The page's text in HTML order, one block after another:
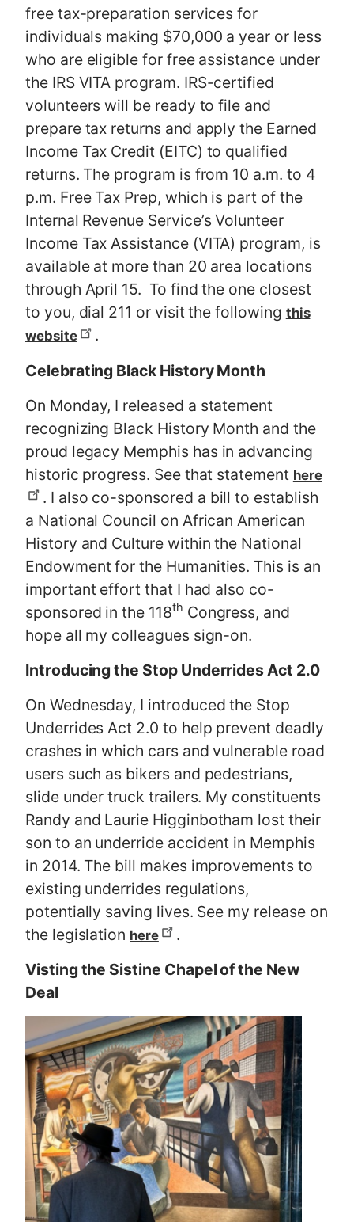
free tax-preparation services for
individuals making $70,000 a year or less
who are eligible for free assistance under
the IRS VITA program. IRS-certified
volunteers will be ready to file and
prepare tax returns and apply the Earned
Income Tax Credit (EITC) to qualified
returns. The program is from 10 a.m. to 4
p.m. Free Tax Prep, which is part of the
Internal Revenue Service’s Volunteer
Income Tax Assistance (VITA) program, is
available at more than 20 area locations
through April 15. To find the one closest
to you, dial 211 or visit the following this
website
.
Celebrating Black History Month
On Monday, I released a statement
recognizing Black History Month and the
proud legacy Memphis has in advancing
historic progress. See that statement here
. I also co-sponsored a bill to establish
a National Council on African American
History and Culture within the National
Endowment for the Humanities. This is an
important effort that I had also co-
sponsored in the 118th Congress, and
hope all my colleagues sign-on.
Introducing the Stop Underrides Act 2.0
On Wednesday, I introduced the Stop
Underrides Act 2.0 to help prevent deadly
crashes in which cars and vulnerable road
users such as bikers and pedestrians,
slide under truck trailers. My constituents
Randy and Laurie Higginbotham lost their
son to an underride accident in Memphis
in 2014. The bill makes improvements to
existing underrides regulations,
potentially saving lives. See my release on
the legislation here
.
Visting the Sistine Chapel of the New
Deal